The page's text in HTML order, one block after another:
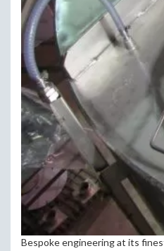
Bespoke engineering at its